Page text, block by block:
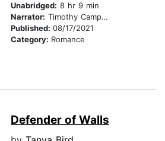
Unabridged: 8 hr 9 min
Narrator: Timothy Campbell
Published: 08/17/2021
Category: Romance
Defender of Walls